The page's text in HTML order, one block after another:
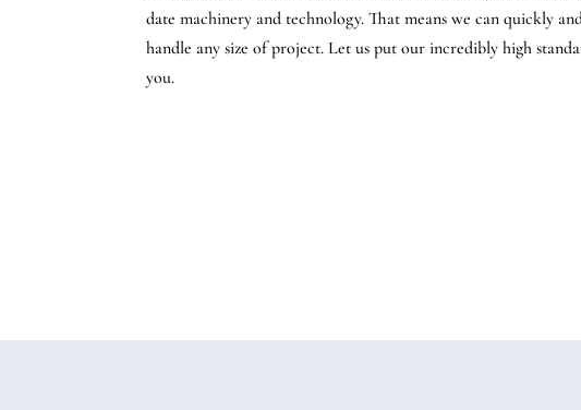
date machinery and technology. That means we can quickly
handle any size of project. Let us put our incredibly high
you.